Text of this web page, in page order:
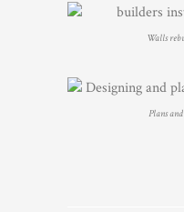
Walls
Plans